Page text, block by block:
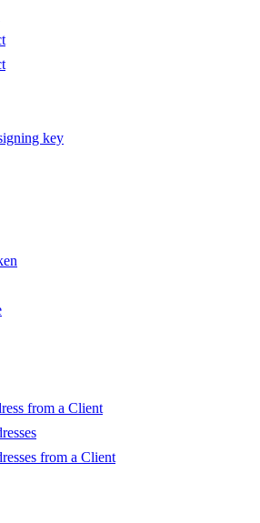
key
from a Client
from a Client